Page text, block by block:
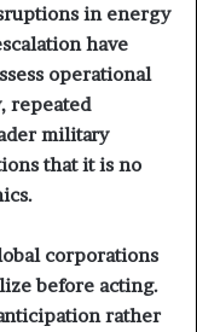
in energy
have
operational
repeated
military
that it is no
corporations
before acting.
rather